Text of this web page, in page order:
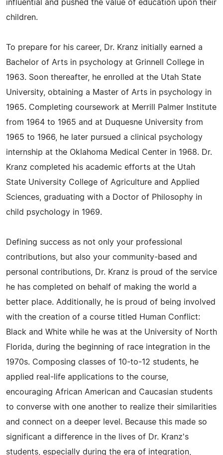
influential and pushed the value of education upon their
children.
To prepare for his career, Dr. Kranz initially earned a
Bachelor of Arts in psychology at Grinnell College in
1963. Soon thereafter, he enrolled at the Utah State
University, obtaining a Master of Arts in psychology in
1965. Completing coursework at Merrill Palmer Institute
from 1964 to 1965 and at Duquesne University from
1965 to 1966, he later pursued a clinical psychology
internship at the Oklahoma Medical Center in 1968. Dr.
Kranz completed his academic efforts at the Utah
State University College of Agriculture and Applied
Sciences, graduating with a Doctor of Philosophy in
child psychology in 1969.
Defining success as not only your professional
contributions, but also your community-based and
personal contributions, Dr. Kranz is proud of the service
he has completed on behalf of making the world a
better place. Additionally, he is proud of being involved
with the creation of a course titled Human Conflict:
Black and White while he was at the University of North
Florida, during the beginning of race integration in the
1970s. Composing classes of 10-to-12 students, he
applied real-life applications to the course,
encouraging African American and Caucasian students
to converse with one another to realize their similarities
and connect on a deeper level. Because this made so
significant a difference in the lives of Dr. Kranz's
students, especially during the era of integration,